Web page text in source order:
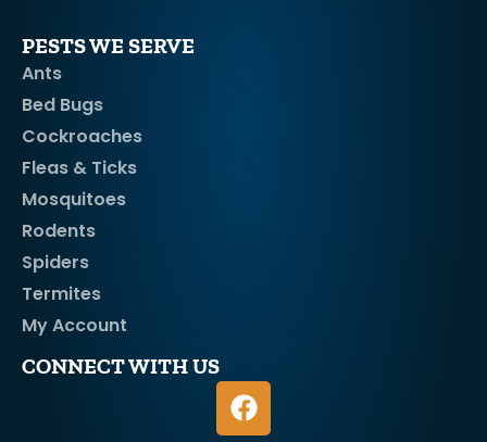
PESTS WE SERVE
Ants
Bed Bugs
Cockroaches
Fleas & Ticks
Mosquitoes
Rodents
Spiders
Termites
My Account
CONNECT WITH US